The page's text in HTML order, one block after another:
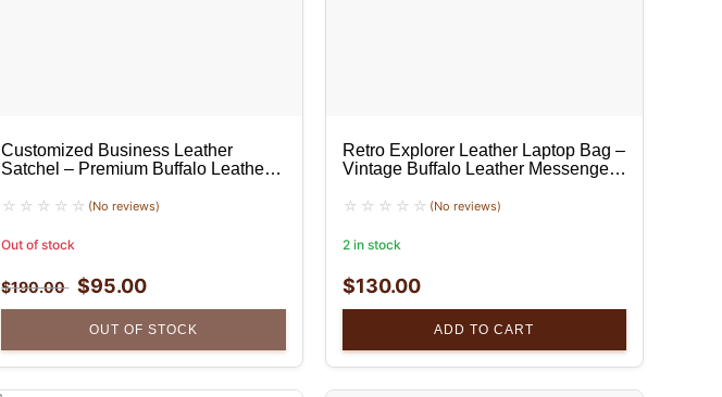
Customized Business Leather
Satchel – Premium Buffalo Leather
(No reviews)
Out of stock
$190.00 $95.00
OUT OF STOCK
Retro Explorer Leather Laptop Bag –
Vintage Buffalo Leather Messenger
(No reviews)
2 in stock
$130.00
ADD TO CART